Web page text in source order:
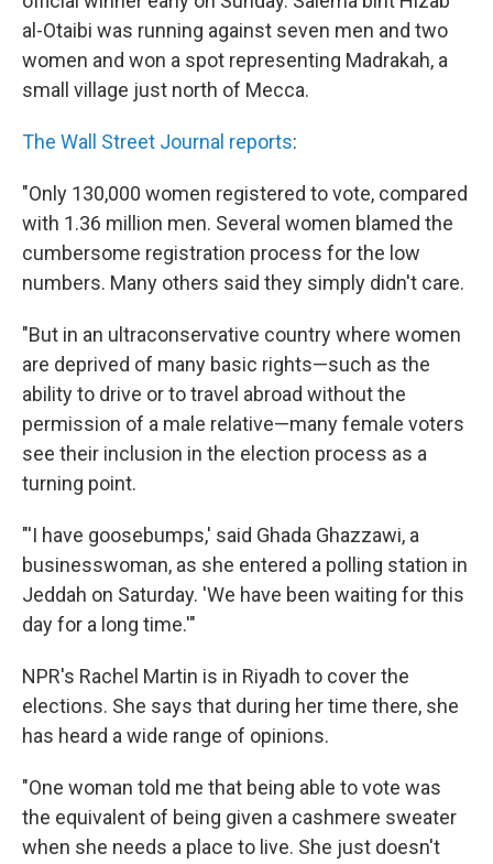
al-Otaibi was running against seven men and two
women and won a spot representing Madrakah, a
small village just north of Mecca.
The Wall Street Journal reports:
"Only 130,000 women registered to vote, compared
with 1.36 million men. Several women blamed the
cumbersome registration process for the low
numbers. Many others said they simply didn't care.
"But in an ultraconservative country where women
are deprived of many basic rights—such as the
ability to drive or to travel abroad without the
permission of a male relative—many female voters
see their inclusion in the election process as a
turning point.
"'I have goosebumps,' said Ghada Ghazzawi, a
businesswoman, as she entered a polling station in
Jeddah on Saturday. 'We have been waiting for this
day for a long time.'"
NPR's Rachel Martin is in Riyadh to cover the
elections. She says that during her time there, she
has heard a wide range of opinions.
"One woman told me that being able to vote was
the equivalent of being given a cashmere sweater
when she needs a place to live. She just doesn't